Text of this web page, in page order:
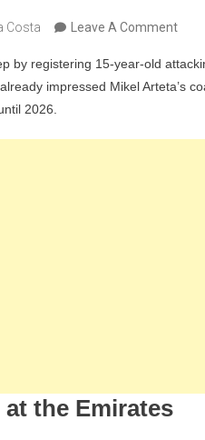
Costa Leave A CommentOn
15-
Old
by registering 15-year-old
impressed Mikel Arteta’s
2026.
the Emirates